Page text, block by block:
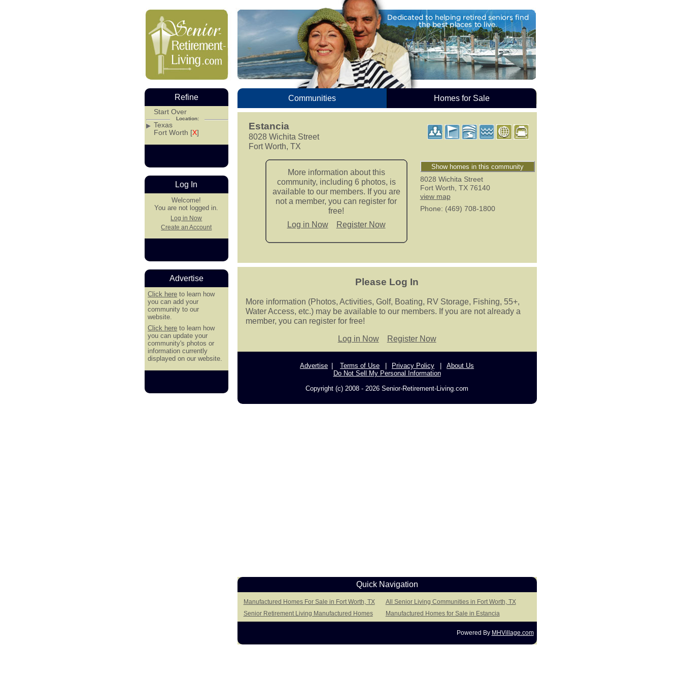
Communities Homes for Sale
Estancia
8028 Wichita Street
Fort Worth, TX
Show homes in this community
8028 Wichita Street
Fort Worth, TX 76140
view map
Phone: (469) 708-1800
More information about this
community, including 6 photos, is
available to our members. If you are
not a member, you can register for
free!
Log in Now
Register Now
Please Log In
More information (Photos, Activities, Golf, Boating, RV Storage, Fishing, 55+,
Water Access, etc.) may be available to our members. If you are not already a
member, you can register for free!
Log in Now Register Now
Advertise Terms of Use Privacy Policy
About Us
Do Not Sell My Personal Information
Copyright (c) 2008 - 2026 Senior-Retirement-Living.com
Quick Navigation
Manufactured Homes For Sale in Fort Worth, TX
All Senior Living Communities in Fort Worth, TX
Senior Retirement Living Manufactured Homes
Manufactured Homes for Sale in Estancia
Powered By MHVillage.com
Refine
Start Over
Location:
Texas
Fort Worth [X]
Log In
Welcome!
You are not logged in.
Log in Now
Create an Account
Advertise
Click here to learn how
you can add your
community to our
website.
Click here to learn how
you can update your
community's photos or
information currently
displayed on our website.